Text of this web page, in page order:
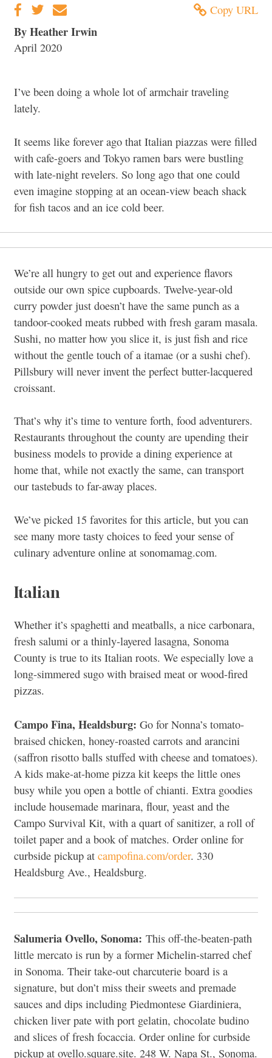
Copy URL
By Heather Irwin
April 2020
I’ve been doing a whole lot of armchair traveling
lately.
It seems like forever ago that Italian piazzas were filled
with cafe-goers and Tokyo ramen bars were bustling
with late-night revelers. So long ago that one could
even imagine stopping at an ocean-view beach shack
for fish tacos and an ice cold beer.
We’re all hungry to get out and experience flavors
outside our own spice cupboards. Twelve-year-old
curry powder just doesn’t have the same punch as a
tandoor-cooked meats rubbed with fresh garam masala.
Sushi, no matter how you slice it, is just fish and rice
without the gentle touch of a itamae (or a sushi chef).
Pillsbury will never invent the perfect butter-lacquered
croissant.
That’s why it’s time to venture forth, food adventurers.
Restaurants throughout the county are upending their
business models to provide a dining experience at
home that, while not exactly the same, can transport
our tastebuds to far-away places.
We’ve picked 15 favorites for this article, but you can
see many more tasty choices to feed your sense of
culinary adventure online at sonomamag.com.
Italian
Whether it’s spaghetti and meatballs, a nice carbonara,
fresh salumi or a thinly-layered lasagna, Sonoma
County is true to its Italian roots. We especially love a
long-simmered sugo with braised meat or wood-fired
pizzas.
Campo Fina, Healdsburg: Go for Nonna’s tomato-
braised chicken, honey-roasted carrots and arancini
(saffron risotto balls stuffed with cheese and tomatoes).
A kids make-at-home pizza kit keeps the little ones
busy while you open a bottle of chianti. Extra goodies
include housemade marinara, flour, yeast and the
Campo Survival Kit, with a quart of sanitizer, a roll of
toilet paper and a book of matches. Order online for
curbside pickup at campofina.com/order. 330
Healdsburg Ave., Healdsburg.
Salumeria Ovello, Sonoma: This off-the-beaten-path
little mercato is run by a former Michelin-starred chef
in Sonoma. Their take-out charcuterie board is a
signature, but don’t miss their sweets and premade
sauces and dips including Piedmontese Giardiniera,
chicken liver pate with port gelatin, chocolate budino
and slices of fresh focaccia. Order online for curbside
pickup at ovello.square.site. 248 W. Napa St., Sonoma.